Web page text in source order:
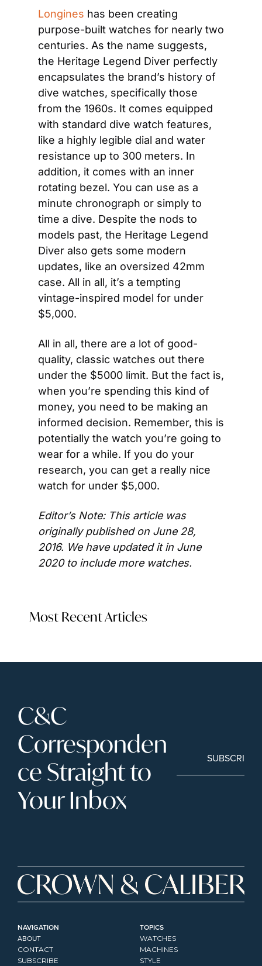
Longines has been creating
purpose-built watches for nearly two
centuries. As the name suggests,
the Heritage Legend Diver perfectly
encapsulates the brand’s history of
dive watches, specifically those
from the 1960s. It comes equipped
with standard dive watch features,
like a highly legible dial and water
resistance up to 300 meters. In
addition, it comes with an inner
rotating bezel. You can use as a
minute chronograph or simply to
time a dive. Despite the nods to
models past, the Heritage Legend
Diver also gets some modern
updates, like an oversized 42mm
case. All in all, it’s a tempting
vintage-inspired model for under
$5,000.
All in all, there are a lot of good-
quality, classic watches out there
under the $5000 limit. But the fact is,
when you’re spending this kind of
money, you need to be making an
informed decision. Remember, this is
potentially the watch you’re going to
wear for a while. If you do your
research, you can get a really nice
watch for under $5,000.
Editor’s Note: This article was
originally published on June 28,
2016. We have updated it in June
2020 to include more watches.
Most Recent Articles
C&C
Corresponden
ce Straight to
Your Inbox
SUBSCRIBE
NAVIGATION
ABOUT
CONTACT
SUBSCRIBE
TOPICS
WATCHES
MACHINES
STYLE